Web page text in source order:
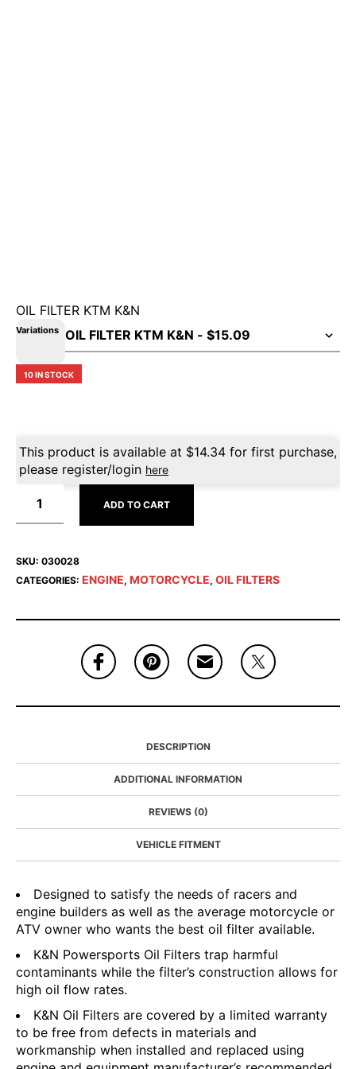
OIL FILTER KTM K&N
Variations
10 IN STOCK
This product is available at $14.34 for first purchase,
please register/login here
ADD TO CART
SKU: 030028
CATEGORIES: ENGINE, MOTORCYCLE, OIL FILTERS
DESCRIPTION
ADDITIONAL INFORMATION
REVIEWS (0)
VEHICLE FITMENT
Designed to satisfy the needs of racers and
engine builders as well as the average motorcycle or
ATV owner who wants the best oil filter available.
K&N Powersports Oil Filters trap harmful
contaminants while the filter’s construction allows for
high oil flow rates.
K&N Oil Filters are covered by a limited warranty
to be free from defects in materials and
workmanship when installed and replaced using